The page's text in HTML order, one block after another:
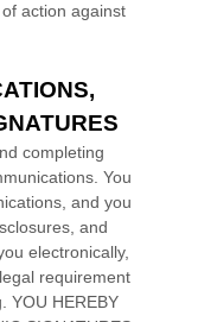
action against
completing
You
and you
and
electronically,
requirement
YOU HEREBY